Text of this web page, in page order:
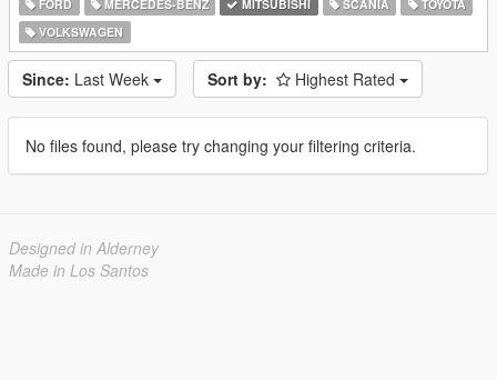
FORD
MERCEDES-BENZ MITSUBISHI SCANIA
TOYOTA
VOLKSWAGEN
Since: Last Week Sort by: Highest Rated
No files found, please try changing your filtering criteria.
Designed in Alderney
Made in Los Santos